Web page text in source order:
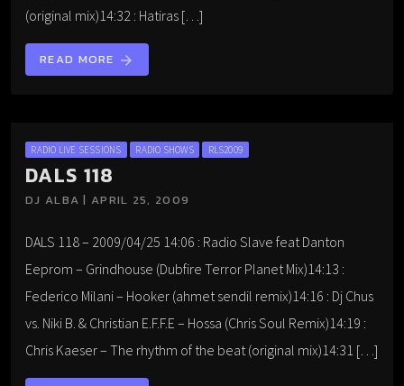
(original mix)14:32 : Hatiras […]
READ MORE arrow_forward
RADIO LIVE SESSIONS RADIO SHOWS RLS2009
DALS 118
DJ ALBA | APRIL 25, 2009
DALS 118 – 2009/04/25 14:06 : Radio Slave feat Danton
Eeprom – Grindhouse (Dubfire Terror Planet Mix)14:13 :
Federico Milani – Hooker (ahmet sendil remix)14:16 : Dj Chus
vs. Niki B. & Christian E.F.F.E – Hossa (Chris Soul Remix)14:19 :
Chris Kaeser – The rhythm of the beat (original mix)14:31 […]